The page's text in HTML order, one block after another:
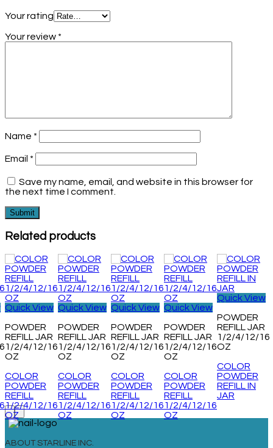
Your rating
Your review *
Name *
Email *
Save my name, email, and website in this browser for
the next time I comment.
Related products
Quick View
POWDER
REFILL JAR
1/2/4/12/16
OZ
COLOR
POWDER
REFILL
1/2/4/12/16
OZ
Quick View
POWDER
REFILL JAR
1/2/4/12/16
OZ
COLOR
POWDER
REFILL
1/2/4/12/16
OZ
Quick View
POWDER
REFILL JAR
1/2/4/12/16
OZ
COLOR
POWDER
REFILL
1/2/4/12/16
OZ
Quick View
POWDER
REFILL JAR
1/2/4/12/16
OZ
COLOR
POWDER
REFILL
1/2/4/12/16
OZ
Quick View
POWDER
REFILL JAR
1/2/4/12/16
OZ
COLOR
POWDER
REFILL IN
JAR
ABOUT STARLINE INC.